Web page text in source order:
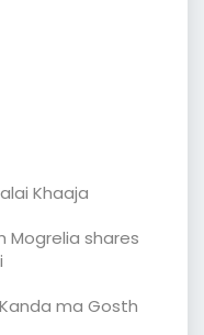
Khaaja
Mogrelia shares
ma Gosth